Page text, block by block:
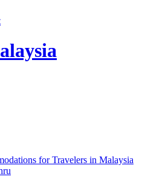
for Travelers in Malaysia